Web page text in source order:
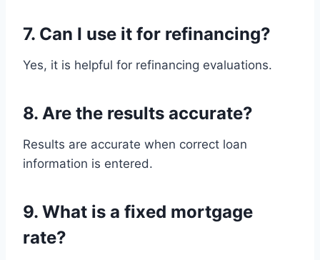
7. Can I use it for refinancing?
Yes, it is helpful for refinancing evaluations.
8. Are the results accurate?
Results are accurate when correct loan
information is entered.
9. What is a fixed mortgage
rate?